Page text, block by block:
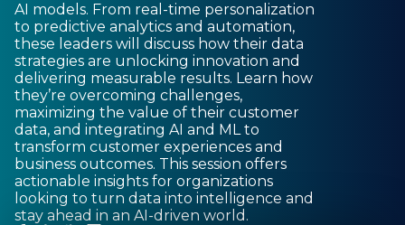
Developer
Company
AI models. From real-time personalization
to predictive analytics and automation,
these leaders will discuss how their data
strategies are unlocking innovation and
delivering measurable results. Learn how
they’re overcoming challenges,
maximizing the value of their customer
data, and integrating AI and ML to
transform customer experiences and
business outcomes. This session offers
actionable insights for organizations
looking to turn data into intelligence and
stay ahead in an AI-driven world.